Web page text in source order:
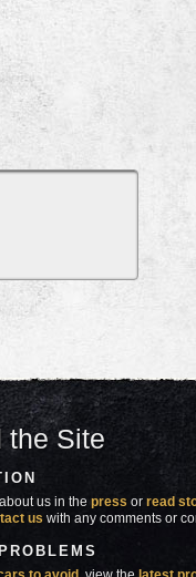
the Site
us in thepress orread
us with any comments or